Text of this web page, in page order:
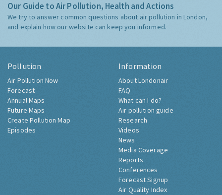
Our Guide to Air Pollution, Health and Actions
We try to answer common questions about air pollution in London,
and explain how our website can keep you informed.
Pollution
Air Pollution Now
Forecast
Annual Maps
Future Maps
Create Pollution Map
Episodes
Information
About Londonair
FAQ
What can I do?
Air pollution guide
Research
Videos
News
Media Coverage
Reports
Conferences
Forecast Signup
Air Quality Index